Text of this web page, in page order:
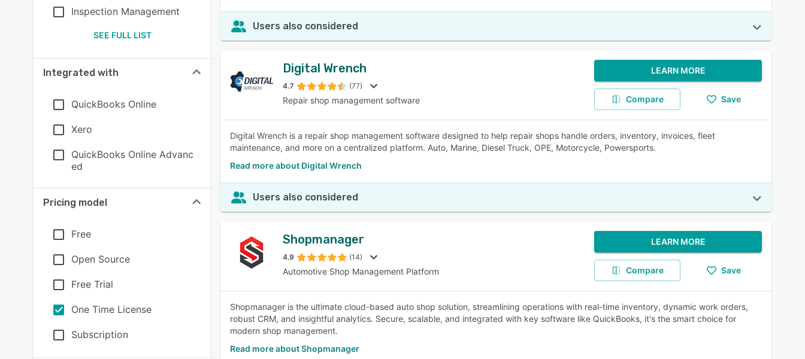
Inspection Management
SEE FULL LIST
Integrated with
QuickBooks Online
Xero
QuickBooks Online Advanc
ed
Pricing model
Free
Open Source
Free Trial
One Time License
Subscription
Users also considered
Digital Wrench
4.7 (77)
Repair shop management software
LEARN MORE
Compare Save
Digital Wrench is a repair shop management software designed to help repair shops handle orders, inventory, invoices, fleet
maintenance, and more on a centralized platform. Auto, Marine, Diesel Truck, OPE, Motorcycle, Powersports.
Read more about Digital Wrench
Users also considered
Shopmanager
4.9 (14)
Automotive Shop Management Platform
LEARN MORE
Compare Save
Shopmanager is the ultimate cloud-based auto shop solution, streamlining operations with real-time inventory, dynamic work orders,
robust CRM, and insightful analytics. Secure, scalable, and integrated with key software like QuickBooks, it's the smart choice for
modern shop management.
Read more about Shopmanager